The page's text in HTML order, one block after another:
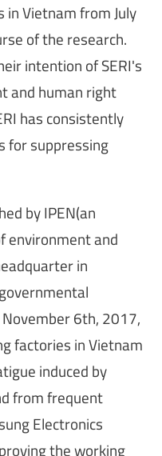
Vietnam from July
of the research.
intention of SERI's
and human right
has consistently
for suppressing
by IPEN(an
environment and
in
6th, 2017,
factories in Vietnam
induced by
from frequent
Electronics
the working